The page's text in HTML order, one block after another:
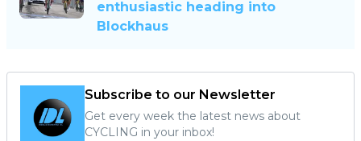
enthusiastic heading into
Blockhaus
Subscribe to our Newsletter
Get every week the latest news about
CYCLING in your inbox!